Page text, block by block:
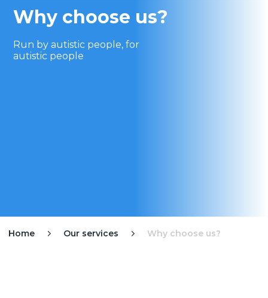
Why choose us?
Run by autistic people, for
autistic people
Home  Our services  Why choose us?